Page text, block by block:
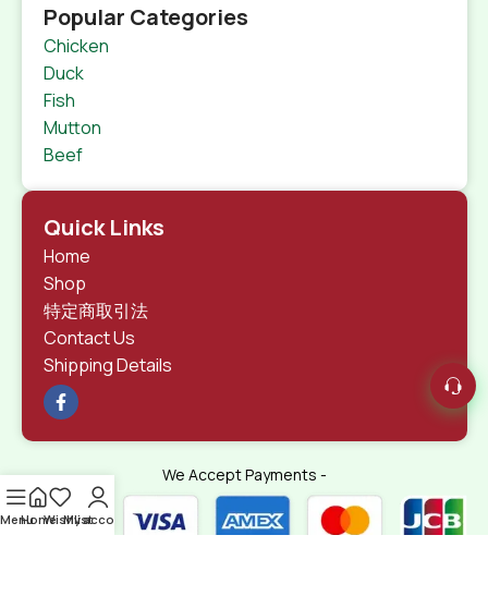
Popular Categories
Chicken
Duck
Fish
Mutton
Beef
Quick Links
Home
Shop
特定商取引法
Contact Us
Shipping Details
We Accept Payments -
MenuHomeWishlist
My account